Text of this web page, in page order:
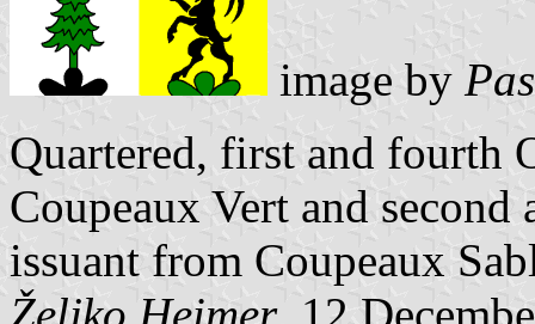
image by
Quartered, first and fourth
Coupeaux Vert and
issuant from Coupeaux
Željko Heimer, 12